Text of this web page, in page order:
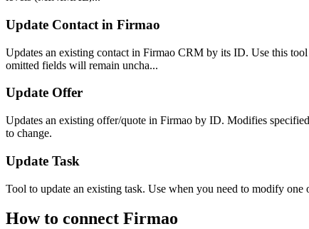
Update Contact in Firmao
Updates an existing contact in Firmao CRM by its ID. Use this
omitted fields will remain uncha...
Update Offer
Updates an existing offer/quote in Firmao by ID. Modifies
to change.
Update Task
Tool to update an existing task. Use when you need to modify
How to connect Firmao